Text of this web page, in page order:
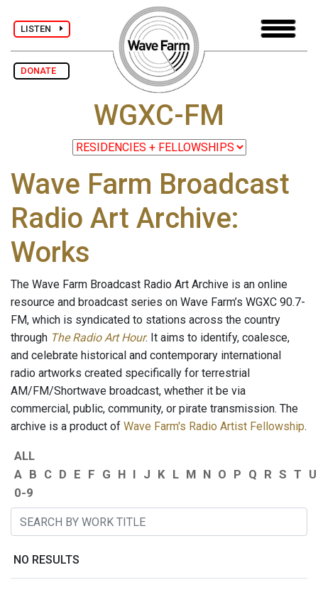
LISTEN
DONATE
WGXC-FM
Wave Farm Broadcast
Radio Art Archive:
Works
The Wave Farm Broadcast Radio Art Archive is an online
resource and broadcast series on Wave Farm’s WGXC 90.7-
FM, which is syndicated to stations across the country
through The Radio Art Hour. It aims to identify, coalesce,
and celebrate historical and contemporary international
radio artworks created specifically for terrestrial
AM/FM/Shortwave broadcast, whether it be via
commercial, public, community, or pirate transmission. The
archive is a product of Wave Farm's Radio Artist Fellowship.
ALL
A B C D E F G H I J K L M N O P Q R S T U
0-9
NO RESULTS